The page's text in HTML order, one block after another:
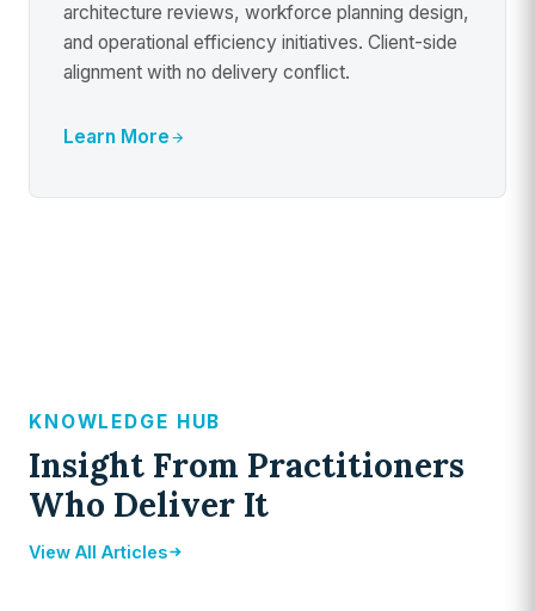
architecture reviews, workforce planning design,
and operational efficiency initiatives. Client-side
alignment with no delivery conflict.
Learn More
KNOWLEDGE HUB
Insight From Practitioners
Who Deliver It
View All Articles